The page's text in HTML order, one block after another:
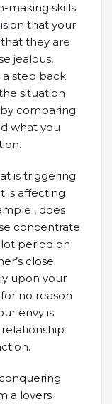
making skills.
that your
they are
jealous,
a step back
situation
comparing
what you
is triggering
is affecting
, does
concentrate
period on
close
upon your
no reason
envy is
a lovers